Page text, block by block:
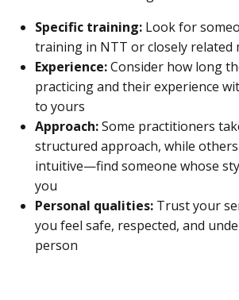
Specific training: Look for
training in NTT or closely related
Experience:Consider how long
practicing and their experience
to yours
Approach:Some practitioners
structured approach, while
intuitive—find someone whose
you
Personal qualities: Trust your
you feel safe, respected, and
person